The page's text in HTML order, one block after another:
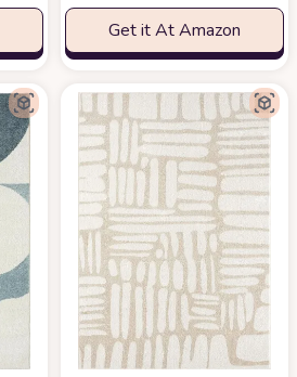
Get it At Amazon